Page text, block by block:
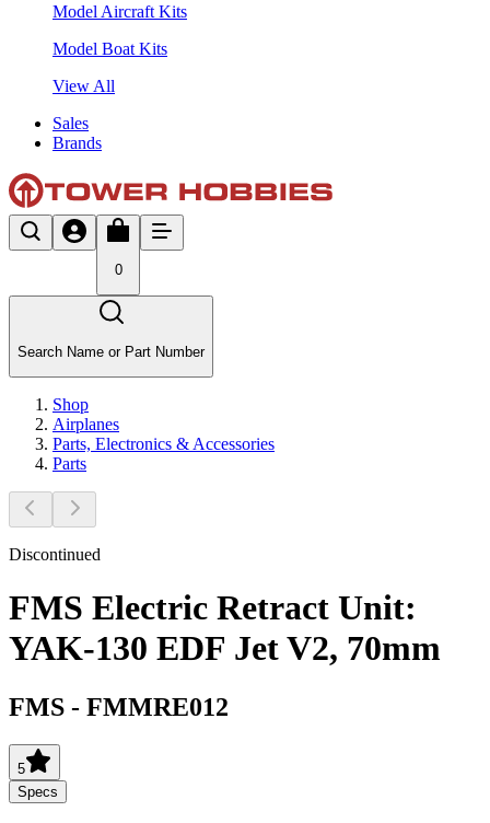
Model Aircraft Kits
Model Boat Kits
View All
Sales
Brands
0
Search Name or Part Number
Shop
Airplanes
Parts, Electronics & Accessories
Parts
Discontinued
FMS Electric Retract Unit:
YAK-130 EDF Jet V2, 70mm
FMS - FMMRE012
5
Specs